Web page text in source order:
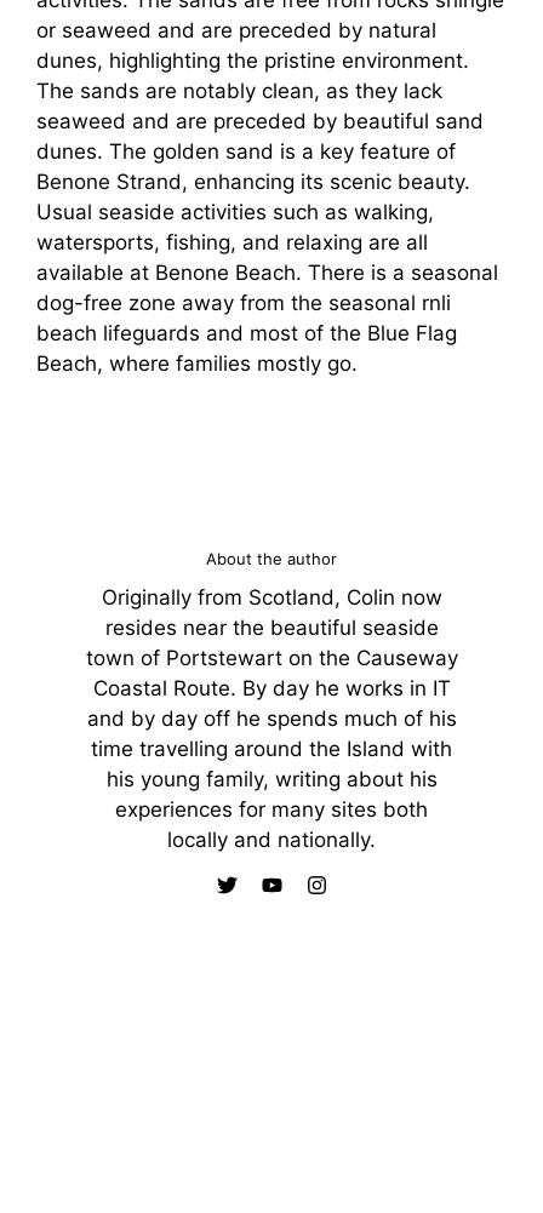
or seaweed and are preceded by natural
dunes, highlighting the pristine environment.
The sands are notably clean, as they lack
seaweed and are preceded by beautiful sand
dunes. The golden sand is a key feature of
Benone Strand, enhancing its scenic beauty.
Usual seaside activities such as walking,
watersports, fishing, and relaxing are all
available at Benone Beach. There is a seasonal
dog-free zone away from the seasonal rnli
beach lifeguards and most of the Blue Flag
Beach, where families mostly go.
About the author
Originally from Scotland, Colin now
resides near the beautiful seaside
town of Portstewart on the Causeway
Coastal Route. By day he works in IT
and by day off he spends much of his
time travelling around the Island with
his young family, writing about his
experiences for many sites both
locally and nationally.